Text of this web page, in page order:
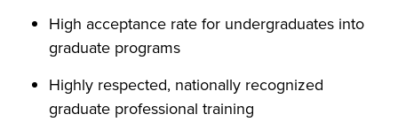
High acceptance rate for undergraduates into
graduate programs
Highly respected, nationally recognized
graduate professional training